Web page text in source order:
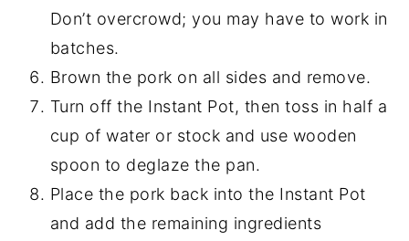
Don’t overcrowd; you may have to work in
batches.
Brown the pork on all sides and remove.
Turn off the Instant Pot, then toss in half a
cup of water or stock and use wooden
spoon to deglaze the pan.
Place the pork back into the Instant Pot
and add the remaining ingredients